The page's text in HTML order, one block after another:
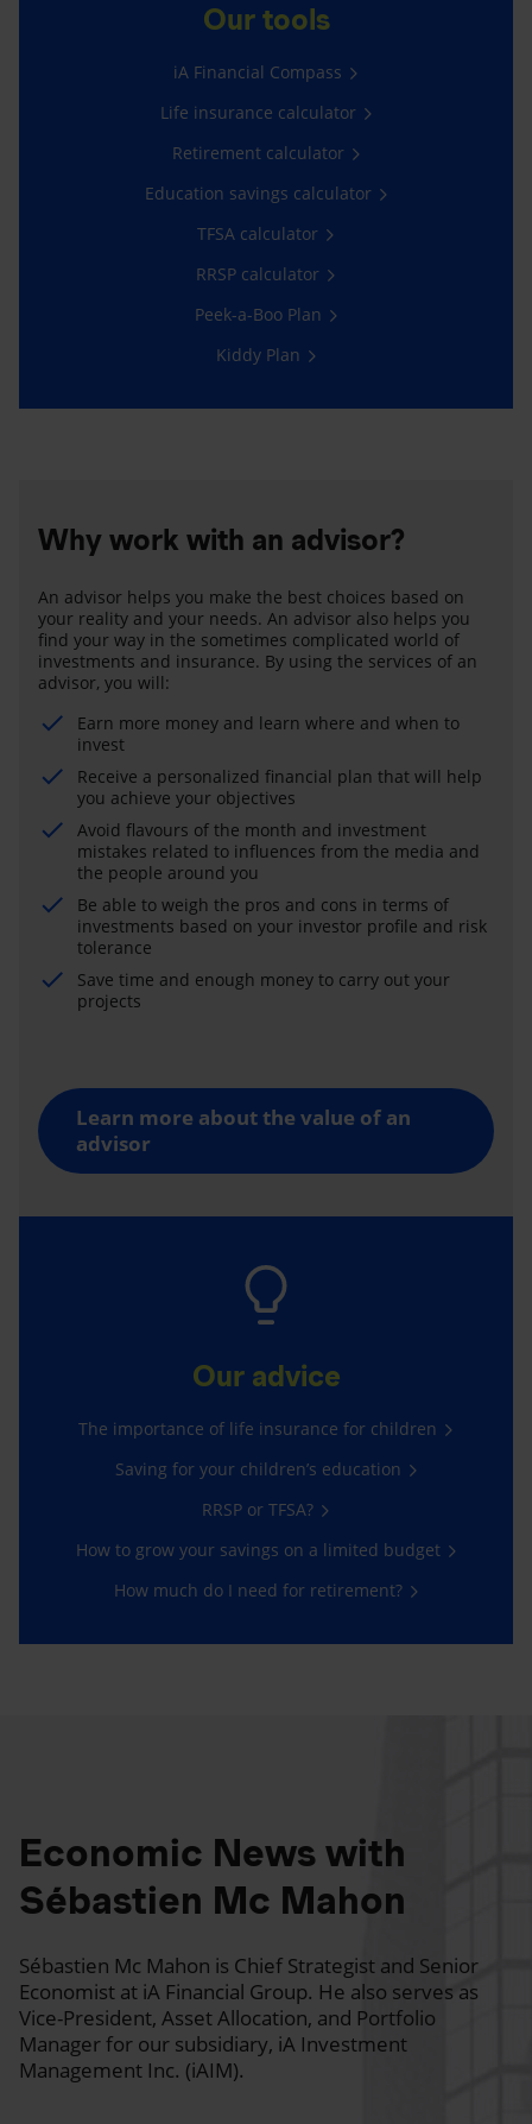
Our tools
iA Financial Compass
Life insurance calculator
Retirement calculator
Education savings calculator
TFSA calculator
RRSP calculator
Peek-a-Boo Plan
Kiddy Plan
Why work with an advisor?
An advisor helps you make the best choices based on
your reality and your needs. An advisor also helps you
find your way in the sometimes complicated world of
investments and insurance. By using the services of an
advisor, you will:
Earn more money and learn where and when to
invest
Receive a personalized financial plan that will help
you achieve your objectives
Avoid flavours of the month and investment
mistakes related to influences from the media and
the people around you
Be able to weigh the pros and cons in terms of
investments based on your investor profile and risk
tolerance
Save time and enough money to carry out your
projects
Learn more about the value of an
advisor
Our advice
The importance of life insurance for children
Saving for your children’s education
RRSP or TFSA?
How to grow your savings on a limited budget
How much do I need for retirement?
Economic News with
Sébastien Mc Mahon
Sébastien Mc Mahon is Chief Strategist and Senior
Economist at iA Financial Group. He also serves as
Vice-President, Asset Allocation, and Portfolio
Manager for our subsidiary, iA Investment
Management Inc. (iAIM).